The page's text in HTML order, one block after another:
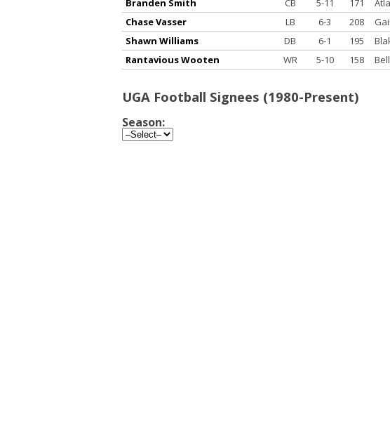
Branden Smith CB 5-11 171
Chase Vasser
LB 6-3 208
Shawn Williams
DB 6-1 195
Rantavious Wooten
WR 5-10 158
UGA Football Signees (1980-Present)
Season: